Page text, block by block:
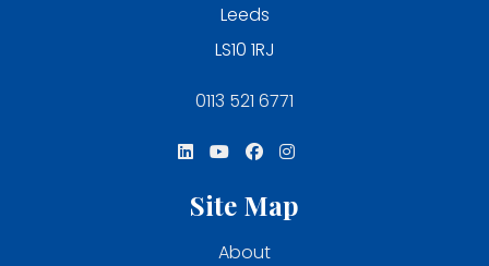
Leeds
LS10 1RJ
0113 521 6771
Site Map
About